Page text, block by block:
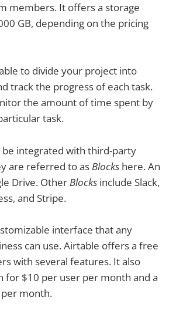
members. It offers a storage
GB, depending on the pricing
to divide your project into
track the progress of each task.
the amount of time spent by
task.
be integrated with third-party
are referred to as Blocks here. An
Drive. Other Blocks include Slack,
and Stripe.
interface that any
can use. Airtable offers a free
with several features. It also
for $10 per user per month and a
month.